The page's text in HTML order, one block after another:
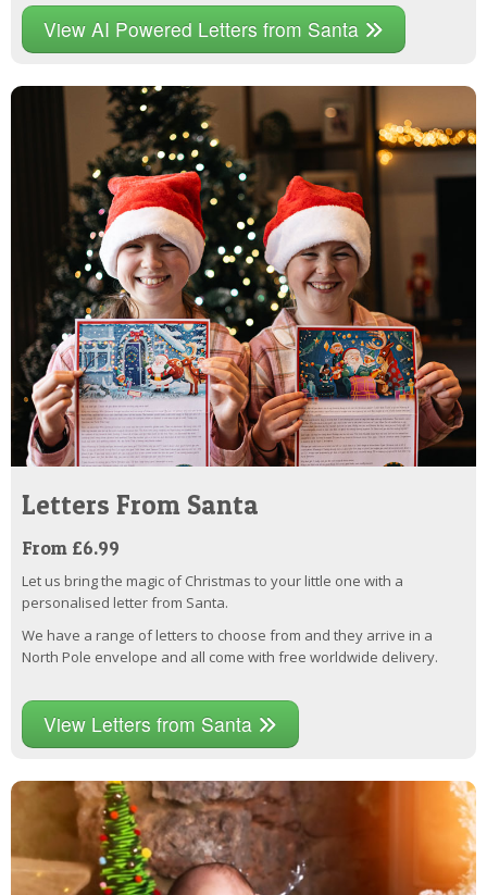
View AI Powered Letters from Santa
Letters From Santa
From £6.99
Let us bring the magic of Christmas to your little one with a
personalised letter from Santa.
We have a range of letters to choose from and they arrive in a
North Pole envelope and all come with free worldwide delivery.
View Letters from Santa